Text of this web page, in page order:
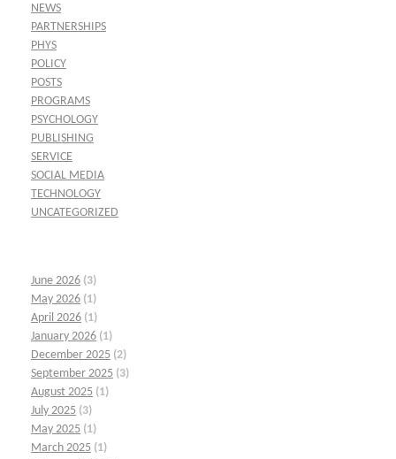
NEWS
PARTNERSHIPS
PHYS
POLICY
POSTS
PROGRAMS
PSYCHOLOGY
PUBLISHING
SERVICE
SOCIAL MEDIA
TECHNOLOGY
UNCATEGORIZED
June 2026 (3)
May 2026 (1)
April 2026 (1)
January 2026 (1)
December 2025 (2)
September 2025 (3)
August 2025 (1)
July 2025 (3)
May 2025 (1)
March 2025 (1)